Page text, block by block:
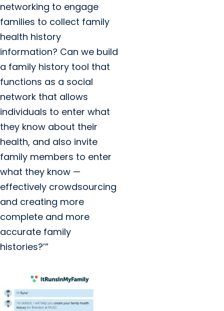
networking to engage
families to collect family
health history
information? Can we build
a family history tool that
functions as a social
network that allows
individuals to enter what
they know about their
health, and also invite
family members to enter
what they know —
effectively crowdsourcing
and creating more
complete and more
accurate family
histories?’”